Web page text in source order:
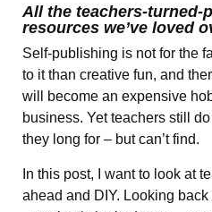
All the teachers-turned-
resources we’ve loved
Self-publishing is not for the
to it than creative fun, and
will become an expensive
business. Yet teachers still
they long for – but can’t find.
In this post, I want to look at
ahead and DIY. Looking